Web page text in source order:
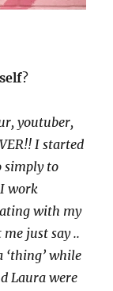
?
youtuber,
I started
simply to
work
with my
just say ..
‘thing’ while
Laura were